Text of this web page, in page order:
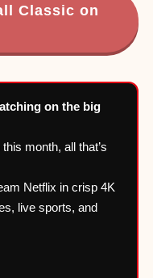
Classic on
on the big
month, all that’s
Netflix in crisp 4K
live sports, and